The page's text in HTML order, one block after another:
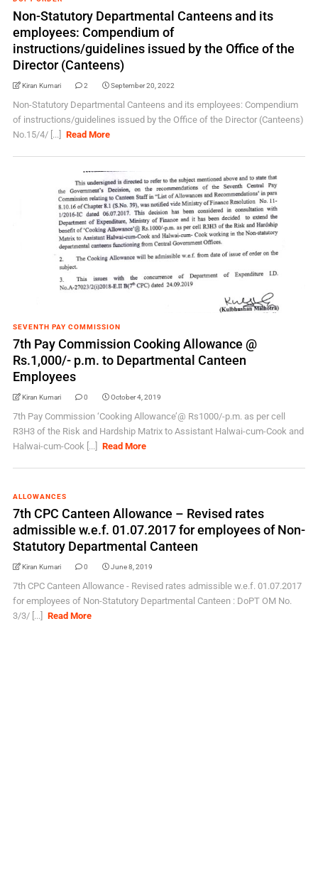
Non-Statutory Departmental Canteens and its
employees: Compendium of
instructions/guidelines issued by the Office of the
Director (Canteens)
Kiran Kumari 2 September 20, 2022
Non-Statutory Departmental Canteens and its employees: Compendium
of instructions/guidelines issued by the Office of the Director (Canteens)
No.15/4/ [...]
Read More
SEVENTH PAY COMMISSION
7th Pay Commission Cooking Allowance @
Rs.1,000/- p.m. to Departmental Canteen
Employees
Kiran Kumari 0 October 4, 2019
7th Pay Commission ‘Cooking Allowance’@ Rs1000/-p.m. as per cell
R3H3 of the Risk and Hardship Matrix to Assistant Halwai-cum-Cook and
Halwai-cum-Cook [...]
Read More
ALLOWANCES
7th CPC Canteen Allowance – Revised rates
admissible w.e.f. 01.07.2017 for employees of Non-
Statutory Departmental Canteen
Kiran Kumari 0 June 8, 2019
7th CPC Canteen Allowance - Revised rates admissible w.e.f. 01.07.2017
for employees of Non-Statutory Departmental Canteen : DoPT OM No.
3/3/ [...]
Read More